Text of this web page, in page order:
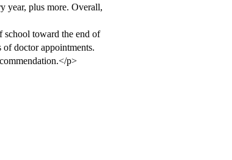
year, plus more. Overall,
school toward the end of
doctor appointments.
p>